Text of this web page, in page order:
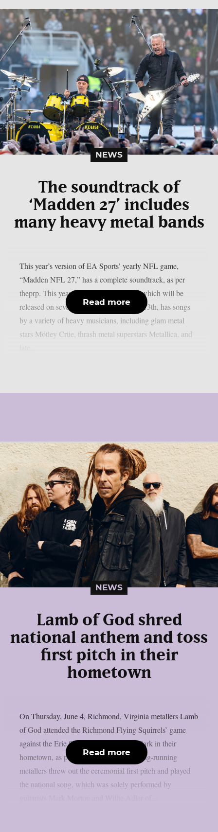
NEWS
The soundtrack of
‘Madden 27’ includes
many heavy metal bands
This year’s version of EA Sports’ yearly NFL game,
“Madden NFL 27,” has a complete soundtrack, as per
theprp. This year’s version of the game, which will be
released on several platforms on August 13th, has songs
by a variety of heavy musicians, including glam metal
stars Mötley Crüe, thrash metal superstars Metallica, and
Read more
NEWS
Lamb of God shred
national anthem and toss
first pitch in their
hometown
On Thursday, June 4, Richmond, Virginia metallers Lamb
of God attended the Richmond Flying Squirrels’ game
against the Erie SeaWolves at CarMax Park in their
hometown, as per Blabbermouth. The long-running
metallers threw out the ceremonial first pitch and played
the national song, which was solely performed by
Read more